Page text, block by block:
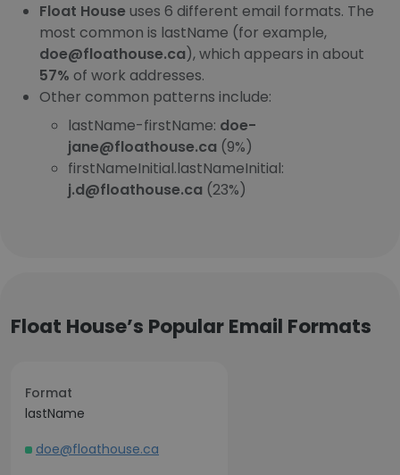
Float House uses 6 different email formats. The
most common is lastName (for example,
doe@floathouse.ca), which appears in about
57% of work addresses.
Other common patterns include:
lastName-firstName: doe-
jane@floathouse.ca (9%)
firstNameInitial.lastNameInitial:
j.d@floathouse.ca (23%)
Float House’s Popular Email Formats
Format
lastName
doe@floathouse.ca